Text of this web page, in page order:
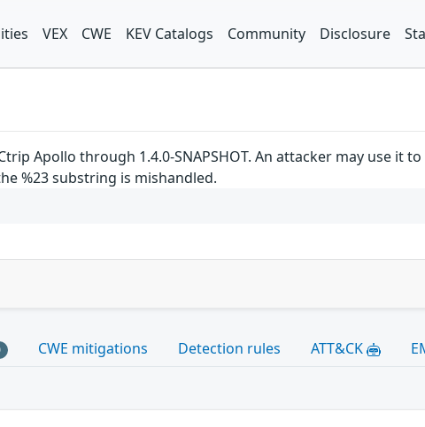
VEX CWE KEV Catalogs Community Disclosure
Apollo through 1.4.0-SNAPSHOT. An attacker may use it
%23 substring is mishandled.
CWE mitigations Detection rules ATT&CK